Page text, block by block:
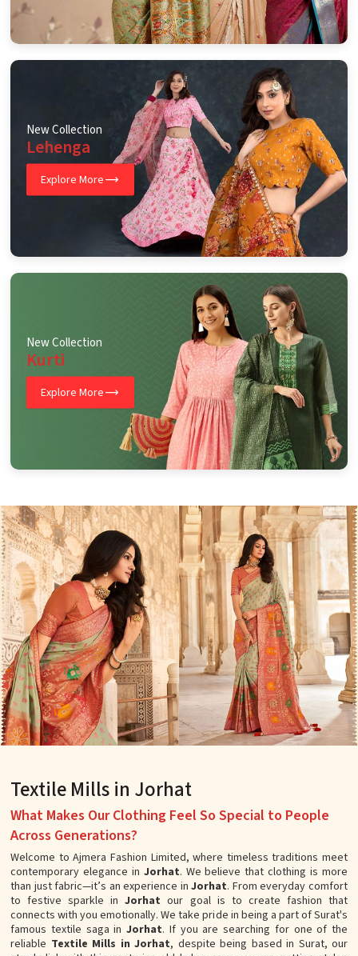
New Collection
Lehenga
Explore More
New Collection
Kurti
Explore More
Textile Mills in Jorhat
What Makes Our Clothing Feel So Special to People
Across Generations?
Welcome to Ajmera Fashion Limited, where timeless traditions meet
contemporary elegance in Jorhat. We believe that clothing is more
than just fabric—it’s an experience inJorhat. From everyday comfort
to festive sparkle inJorhat our goal is to create fashion that
connects with you emotionally. We take pride in being a part of Surat's
famous textile saga in Jorhat. If you are searching for one of the
reliable Textile Mills in Jorhat, despite being based in Surat, our